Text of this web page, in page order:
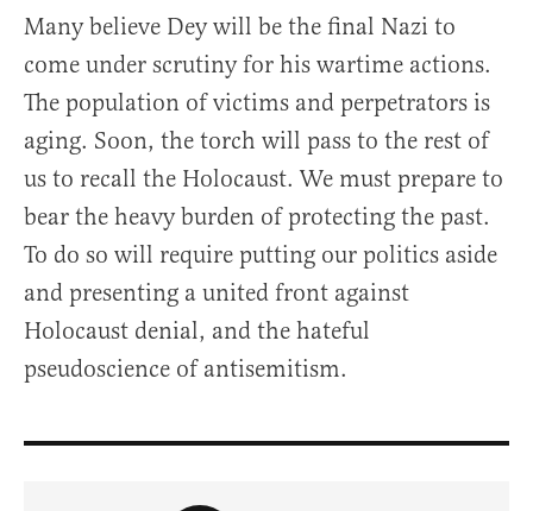
Many believe Dey will be the final Nazi to
come under scrutiny for his wartime actions.
The population of victims and perpetrators is
aging. Soon, the torch will pass to the rest of
us to recall the Holocaust. We must prepare to
bear the heavy burden of protecting the past.
To do so will require putting our politics aside
and presenting a united front against
Holocaust denial, and the hateful
pseudoscience of antisemitism.